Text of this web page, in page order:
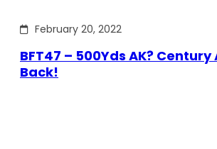
February 20, 2022
BFT47 – 500Yds AK?
Back!